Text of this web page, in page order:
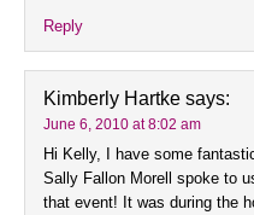
Reply
Kimberly Hartke says:
June 6, 2010 at 8:02 am
Hi Kelly, I have some
Sally Fallon Morell spoke to
that event! It was during the